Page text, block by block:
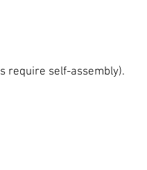
require self-assembly).